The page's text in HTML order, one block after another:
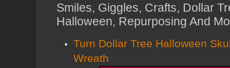
Smiles, Giggles, Crafts, Dollar
Halloween, Repurposing And
Turn Dollar Tree Halloween
Wreath